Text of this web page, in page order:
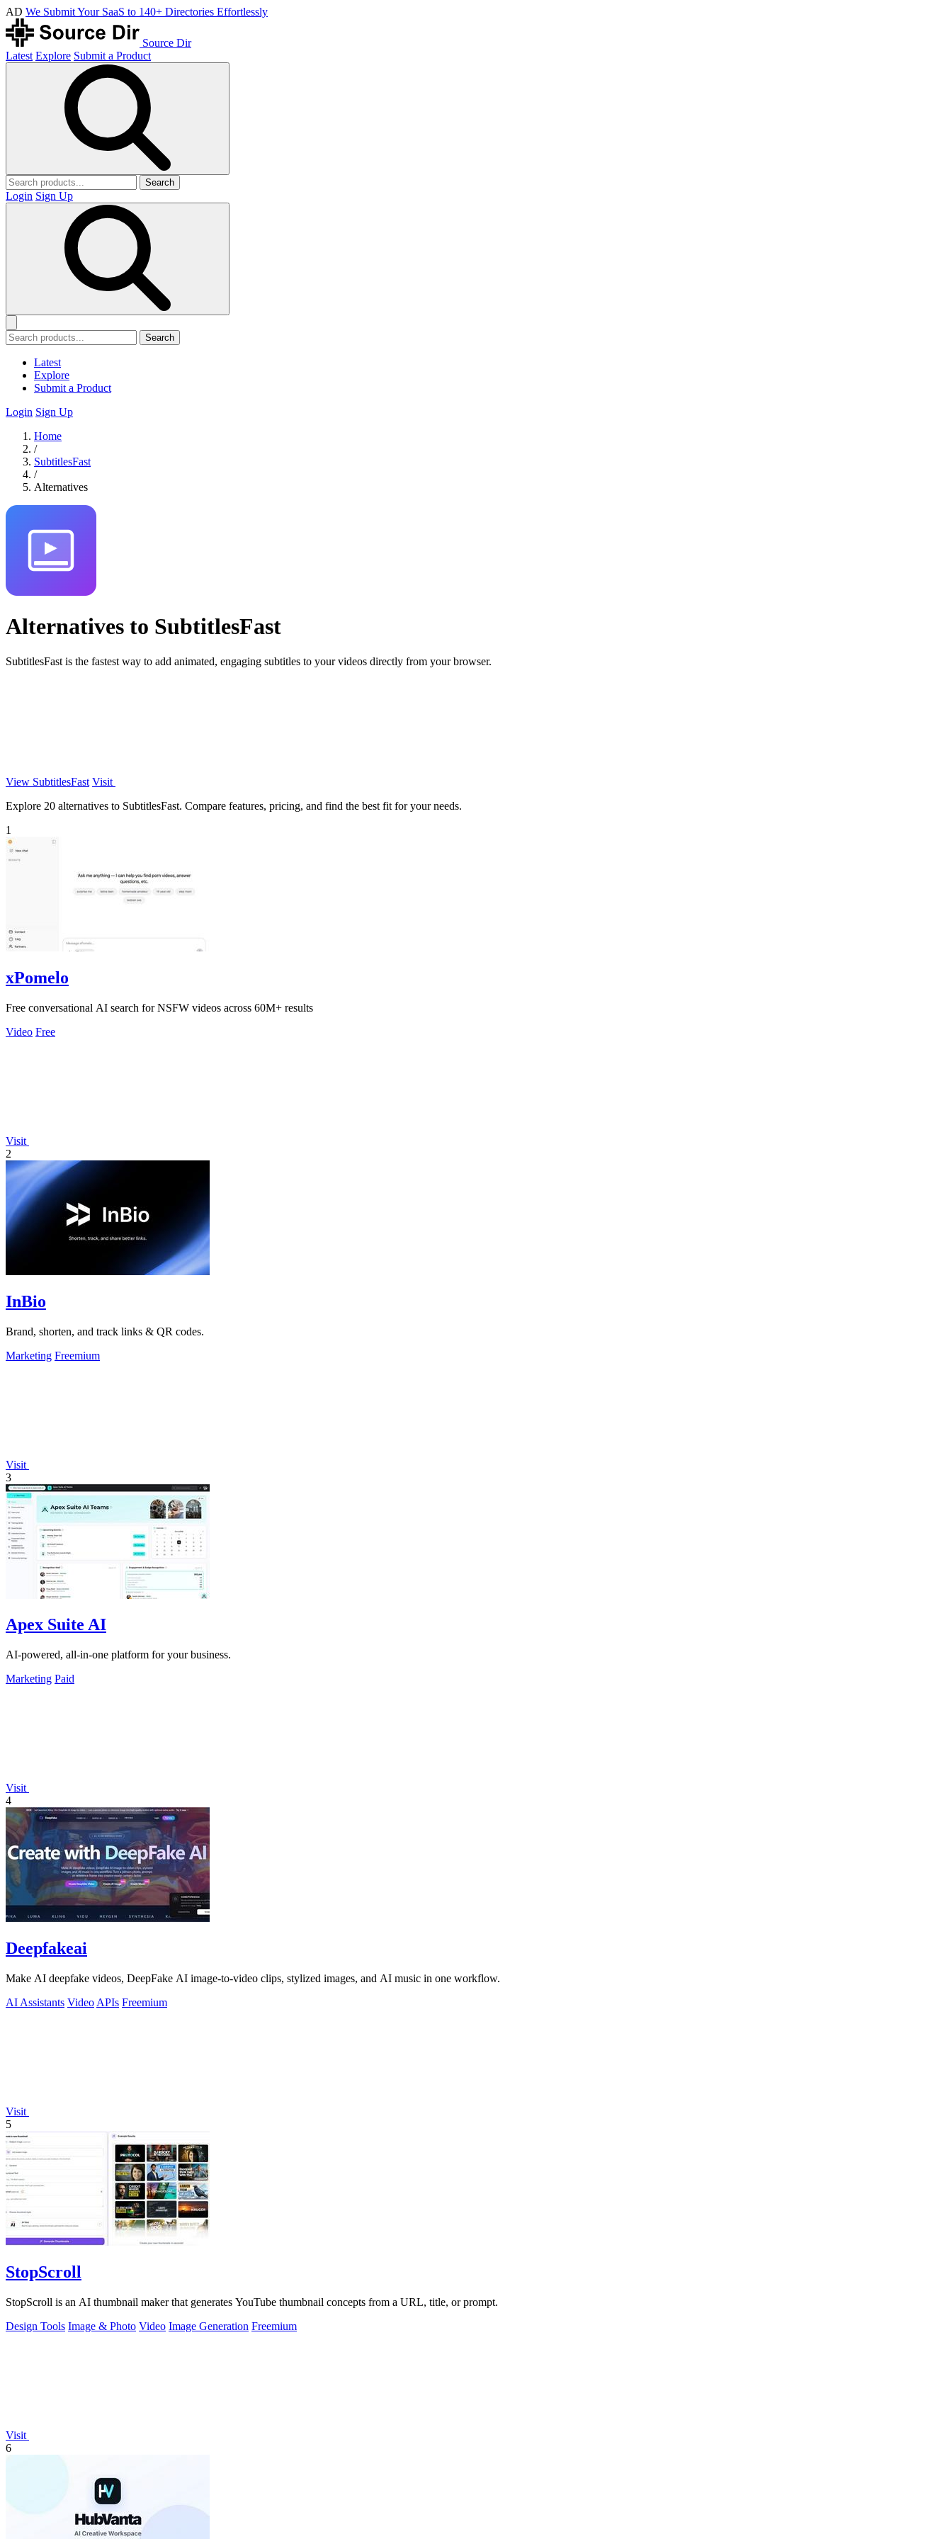
AD We Submit Your SaaS to 140+ Directories Effortlessly
Source Dir
Latest Explore Submit a Product
Search
Login Sign Up
Search
Latest
Explore
Submit a Product
Login Sign Up
Home
/
SubtitlesFast
/
Alternatives
Alternatives to SubtitlesFast
SubtitlesFast is the fastest way to add animated, engaging subtitles to your videos directly from your browser.
View SubtitlesFast Visit
Explore 20 alternatives to SubtitlesFast. Compare features, pricing, and find the best fit for your needs.
1
xPomelo
Free conversational AI search for NSFW videos across 60M+ results
Video Free
Visit
2
InBio
Brand, shorten, and track links & QR codes.
Marketing Freemium
Visit
3
Apex Suite AI
AI-powered, all-in-one platform for your business.
Marketing Paid
Visit
4
Deepfakeai
Make AI deepfake videos, DeepFake AI image-to-video clips, stylized images, and AI music in one workflow.
AI Assistants Video APIs Freemium
Visit
5
StopScroll
StopScroll is an AI thumbnail maker that generates YouTube thumbnail concepts from a URL, title, or prompt.
Design Tools Image & Photo Video Image Generation Freemium
Visit
6